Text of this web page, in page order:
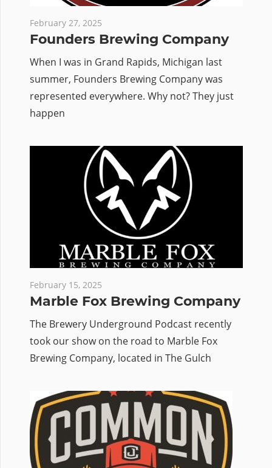
February 27, 2025
Founders Brewing Company
When I was in Grand Rapids, Michigan last
summer, Founders Brewing Company was
represented everywhere. Why not? They just
happen
February 15, 2025
Marble Fox Brewing Company
The Brewery Underground Podcast recently
took our show on the road to Marble Fox
Brewing Company, located in The Gulch